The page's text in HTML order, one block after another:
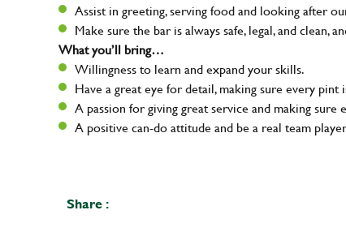
Assist in greeting, serving food and looking after
Make sure the bar is always safe, legal, and clean,
What you’ll bring…
Willingness to learn and expand your skills.
Have a great eye for detail, making sure every
A passion for giving great service and making
A positive can-do attitude and be a real team
Share :